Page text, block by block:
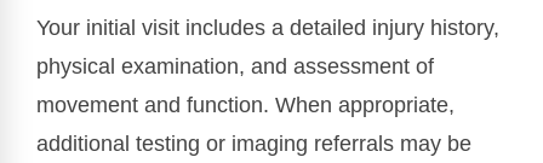
Your initial visit includes a detailed injury history,
physical examination, and assessment of
movement and function. When appropriate,
additional testing or imaging referrals may be